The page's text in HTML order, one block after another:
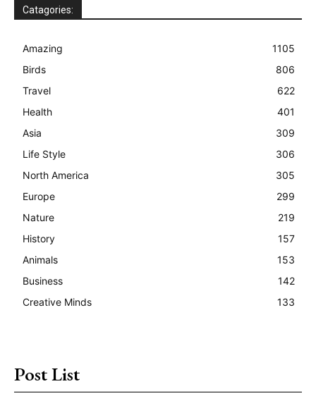
Catagories:
Amazing
1105
Birds
806
Travel
622
Health
401
Asia
309
Life Style
306
North America
305
Europe
299
Nature
219
History
157
Animals
153
Business
142
Creative Minds
133
Post List